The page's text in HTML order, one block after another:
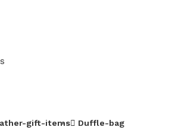
gift-items Duffle-bag